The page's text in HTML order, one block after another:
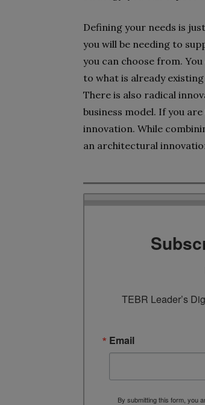
Defining your needs is
you will be needing to
you can choose from.
to what is already
There is also radical
business model. If you
innovation. While
an architectural
TEBR Leader’s
Email
By submitting this form, you